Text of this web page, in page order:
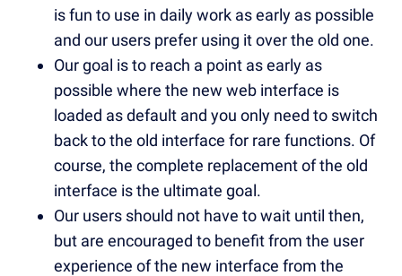
is fun to use in daily work as early as possible
and our users prefer using it over the old one.
Our goal is to reach a point as early as
possible where the new web interface is
loaded as default and you only need to switch
back to the old interface for rare functions. Of
course, the complete replacement of the old
interface is the ultimate goal.
Our users should not have to wait until then,
but are encouraged to benefit from the user
experience of the new interface from the